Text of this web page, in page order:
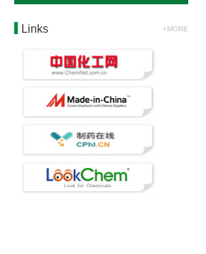
Links +MORE